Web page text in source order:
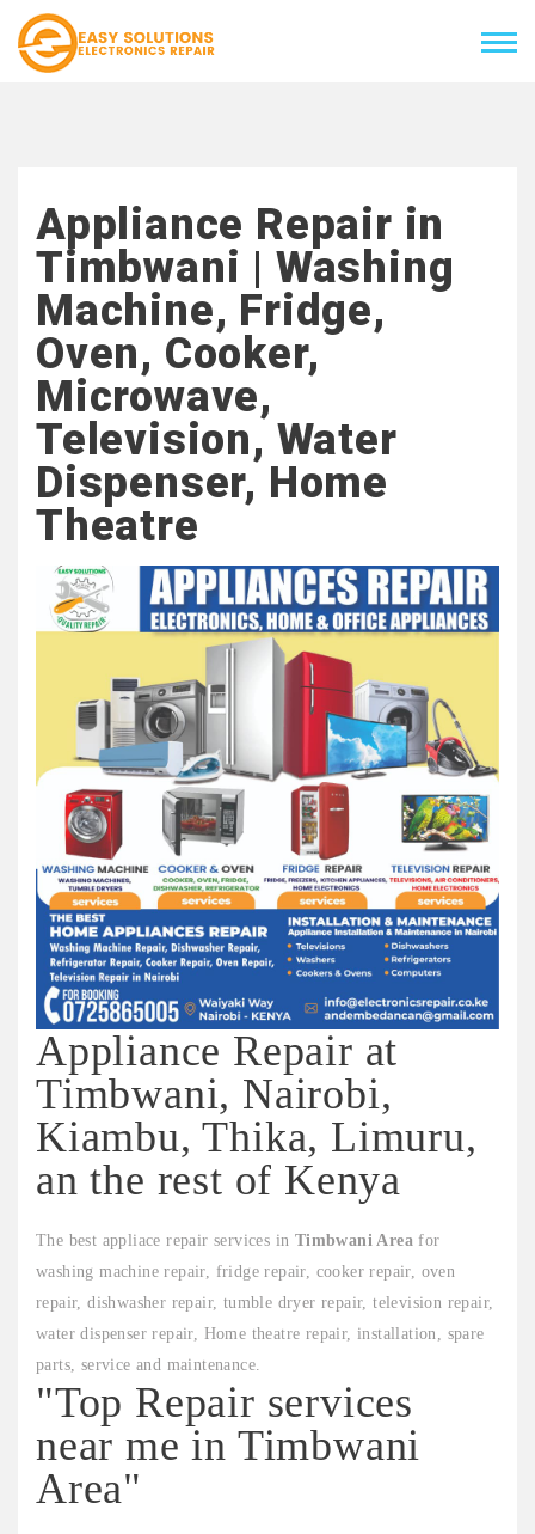
Appliance Repair in
Timbwani | Washing
Machine, Fridge,
Oven, Cooker,
Microwave,
Television, Water
Dispenser, Home
Theatre
Appliance Repair at
Timbwani, Nairobi,
Kiambu, Thika, Limuru,
an the rest of Kenya
The best appliace repair services in Timbwani Area for
washing machine repair, fridge repair, cooker repair, oven
repair, dishwasher repair, tumble dryer repair, television repair,
water dispenser repair, Home theatre repair, installation, spare
parts, service and maintenance.
"Top Repair services
near me in Timbwani
Area"